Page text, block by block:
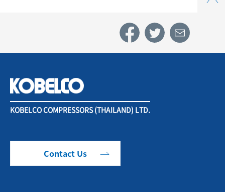
KOBELCO COMPRESSORS (THAILAND) LTD.
Contact Us